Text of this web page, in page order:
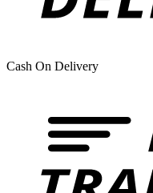
Cash On Delivery